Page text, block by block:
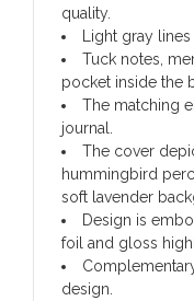
quality.
Light gray
Tuck notes,
pocket inside the
The matching
journal.
The cover
hummingbird
soft lavender
Design is
foil and gloss
design.